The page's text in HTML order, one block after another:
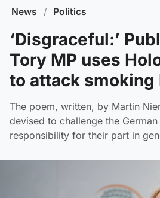
News / Politics
‘Disgraceful:’
Tory MP uses
to attack smoking
The poem, written, by Martin
devised to challenge the
responsibility for their part in